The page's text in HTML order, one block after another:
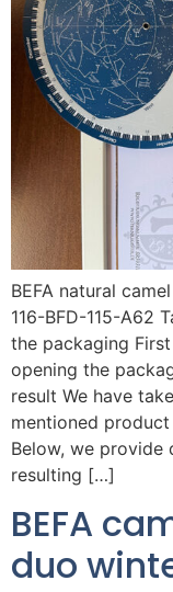
BEFA natural
116-BFD-115-A62
the packaging
opening the
result We have
mentioned
Below, we provide
resulting […]
BEFA
duo